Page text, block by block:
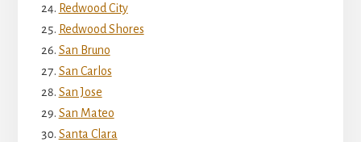
Redwood City
Redwood Shores
San Bruno
San Carlos
San Jose
San Mateo
Santa Clara